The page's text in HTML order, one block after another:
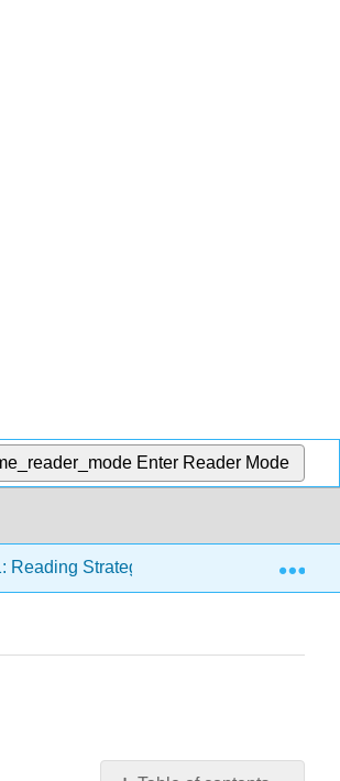
Enter Reader Mode
Reading Strategies 1.3: How